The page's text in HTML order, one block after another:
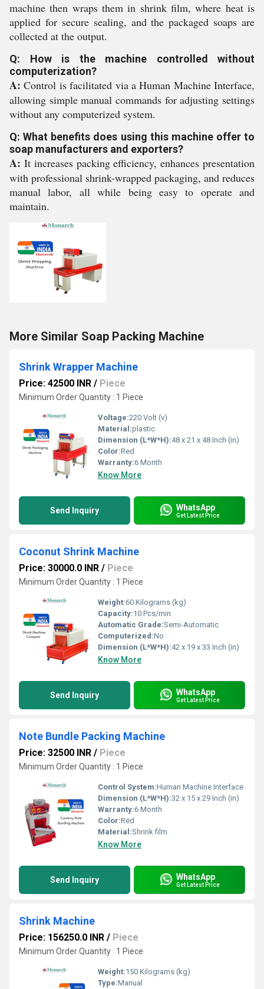
machine then wraps them in shrink film, where heat is
applied for secure sealing, and the packaged soaps are
collected at the output.
Q: How is the machine controlled without
computerization?
A: Control is facilitated via a Human Machine Interface,
allowing simple manual commands for adjusting settings
without any computerized system.
Q: What benefits does using this machine offer to
soap manufacturers and exporters?
A: It increases packing efficiency, enhances presentation
with professional shrink-wrapped packaging, and reduces
manual labor, all while being easy to operate and
maintain.
More Similar Soap Packing Machine
Shrink Wrapper Machine
Price: 42500 INR / Piece
Minimum Order Quantity : 1 Piece
Voltage:220 Volt (v)
Material:plastic
Dimension (L*W*H):48 x 21 x 48 Inch (in)
Color:Red
Warranty:6 Month
Know More
Send Inquiry WhatsApp
Get Latest Price
Coconut Shrink Machine
Price: 30000.0 INR / Piece
Minimum Order Quantity : 1 Piece
Weight:60 Kilograms (kg)
Capacity:10 Pcs/min
Automatic Grade:Semi-Automatic
Computerized:No
Dimension (L*W*H):42 x 19 x 33 Inch (in)
Know More
Send Inquiry WhatsApp
Get Latest Price
Note Bundle Packing Machine
Price: 32500 INR / Piece
Minimum Order Quantity : 1 Piece
Control System:Human Machine Interface
Dimension (L*W*H):32 x 15 x 29 Inch (in)
Warranty:6 Month
Color:Red
Material:Shrink film
Know More
Send Inquiry WhatsApp
Get Latest Price
Shrink Machine
Price: 156250.0 INR / Piece
Minimum Order Quantity : 1 Piece
Weight:150 Kilograms (kg)
Type:Manual